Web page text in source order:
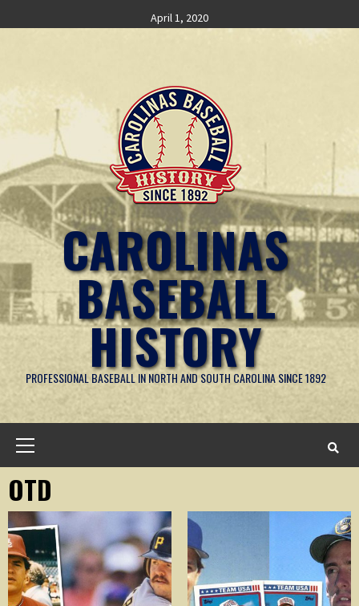
to
April 1, 2020
CAROLINAS
BASEBALL
HISTORY
PROFESSIONAL BASEBALL IN NORTH AND SOUTH CAROLINA SINCE 1892
OTD